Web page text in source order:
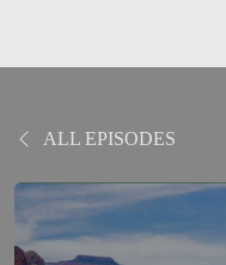
ALL EPISODES